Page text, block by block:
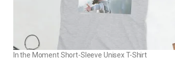
In the Moment Short-Sleeve Unisex T-Shirt